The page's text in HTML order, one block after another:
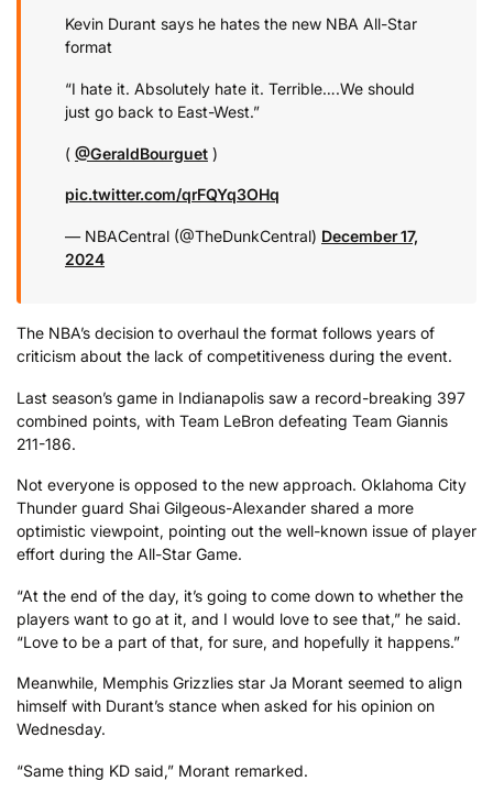
Kevin Durant says he hates the new NBA All-Star
format
“I hate it. Absolutely hate it. Terrible….We should
just go back to East-West.”
( @GeraldBourguet )
pic.twitter.com/qrFQYq3OHq
— NBACentral (@TheDunkCentral) December 17,
2024
The NBA’s decision to overhaul the format follows years of
criticism about the lack of competitiveness during the event.
Last season’s game in Indianapolis saw a record-breaking 397
combined points, with Team LeBron defeating Team Giannis
211-186.
Not everyone is opposed to the new approach. Oklahoma City
Thunder guard Shai Gilgeous-Alexander shared a more
optimistic viewpoint, pointing out the well-known issue of player
effort during the All-Star Game.
“At the end of the day, it’s going to come down to whether the
players want to go at it, and I would love to see that,” he said.
“Love to be a part of that, for sure, and hopefully it happens.”
Meanwhile, Memphis Grizzlies star Ja Morant seemed to align
himself with Durant’s stance when asked for his opinion on
Wednesday.
“Same thing KD said,” Morant remarked.